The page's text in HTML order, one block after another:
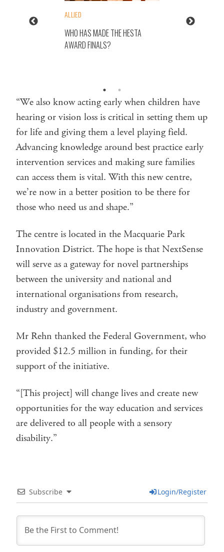
ALLIED
WHO HAS MADE THE HESTA
AWARD FINALS?
“We also know acting early when children have
hearing or vision loss is critical in setting them up
for life and giving them a level playing field.
Advancing knowledge around best practice early
intervention services and making sure families
can access them is vital. With this new centre,
we’re now in a better position to be there for
those who need us and shape.”
The centre is located in the Macquarie Park
Innovation District. The hope is that NextSense
will serve as a gateway for novel partnerships
between the university and national and
international organisations from research,
industry and government.
Mr Rehn thanked the Federal Government, who
provided $12.5 million in funding, for their
support of the initiative.
“[This project] will change lives and create new
opportunities for the way education and services
are delivered to all people with a sensory
disability.”
Subscribe Login/Register